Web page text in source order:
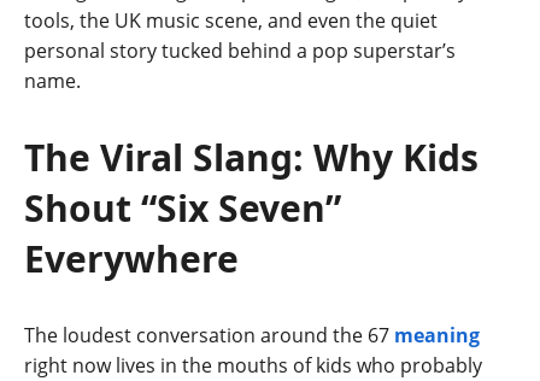
tools, the UK music scene, and even the quiet
personal story tucked behind a pop superstar’s
name.
The Viral Slang: Why Kids
Shout “Six Seven”
Everywhere
The loudest conversation around the 67 meaning
right now lives in the mouths of kids who probably